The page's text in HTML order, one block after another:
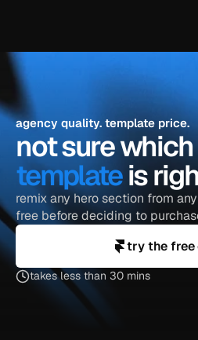
agency quality. template price.
not sure which
template is
remix any hero section from
free before deciding to
try the free
takes less than 30 mins